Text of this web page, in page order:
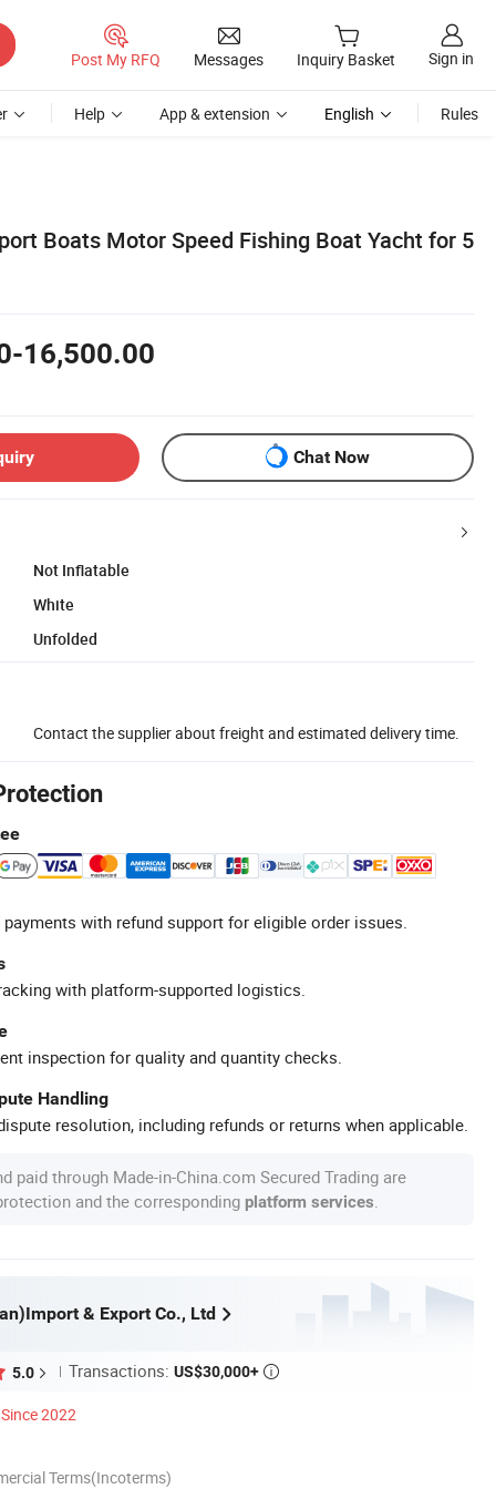
Post My RFQ Messages Inquiry Basket Sign in
Help App & extension English Rules
Boats Motor Speed Fishing Boat Yacht for 5
16,500.00
Chat Now
Not Inflatable
White
Unfolded
Contact the supplier about freight and estimated delivery time.
with refund support for eligible order issues.
with platform-supported logistics.
inspection for quality and quantity checks.
Handling
resolution, including refunds or returns when applicable.
paid through Made-in-China.com Secured Trading are
and the corresponding platform services
& Export Co., Ltd
5.0 Transactions: US$30,000+ 
Since 2022
Terms(Incoterms)